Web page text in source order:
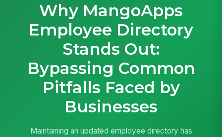
Why MangoApps
Employee Directory
Stands Out:
Bypassing Common
Pitfalls Faced by
Businesses
Maintaining an updated employee directory has